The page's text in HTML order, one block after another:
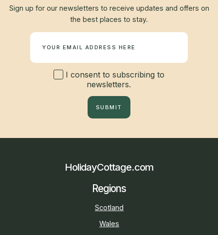
Sign up for our newsletters to receive updates and offers on
the best places to stay.
I consent to subscribing to
newsletters.
SUBMIT
HolidayCottage.com
Regions
Scotland
Wales